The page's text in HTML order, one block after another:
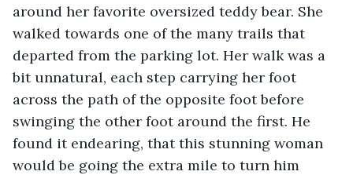
around her favorite oversized teddy bear. She
walked towards one of the many trails that
departed from the parking lot. Her walk was a
bit unnatural, each step carrying her foot
across the path of the opposite foot before
swinging the other foot around the first. He
found it endearing, that this stunning woman
would be going the extra mile to turn him